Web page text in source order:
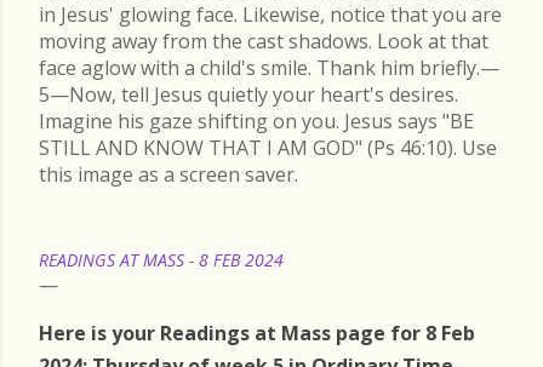
in Jesus' glowing face. Likewise, notice that you are
moving away from the cast shadows. Look at that
face aglow with a child's smile. Thank him briefly.—
5—Now, tell Jesus quietly your heart's desires.
Imagine his gaze shifting on you. Jesus says "BE
STILL AND KNOW THAT I AM GOD" (Ps 46:10). Use
this image as a screen saver.
READINGS AT MASS - 8 FEB 2024
Here is your Readings at Mass page for 8 Feb